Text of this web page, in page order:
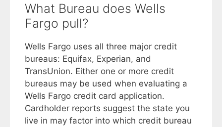
What Bureau does Wells
Fargo pull?
Wells Fargo uses all three major credit
bureaus: Equifax, Experian, and
TransUnion. Either one or more credit
bureaus may be used when evaluating a
Wells Fargo credit card application.
Cardholder reports suggest the state you
live in may factor into which credit bureau